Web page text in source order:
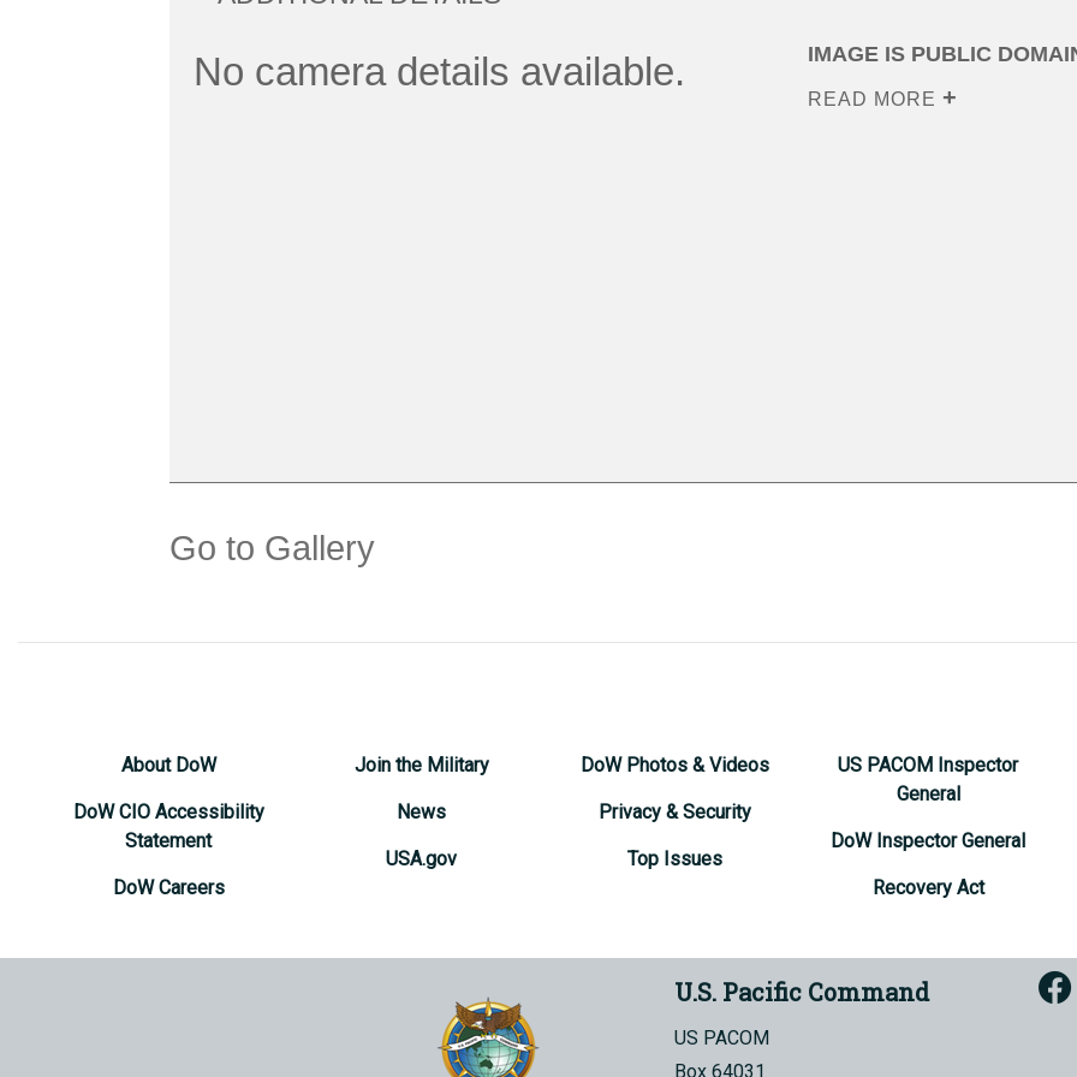
No camera details available. IMAGE IS PUBLIC
READ MORE
Go to Gallery
About DoW
DoW CIO Accessibility
Statement
DoW Careers
Join the Military
News
USA.gov
DoW Photos & Videos
Privacy & Security
Top Issues
US PACOM Inspector
General
DoW Inspector General
Recovery Act
U.S. Pacific Command
US PACOM
Box 64031